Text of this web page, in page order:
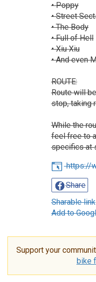
• Poppy
• Street
• The Body
• Full of Hell
• Xiu Xiu
• And even
ROUTE:
Route will
stop, taking
While the
feel free to
specifics at
https://
Share
Sharable link
Add to
Support your
bike